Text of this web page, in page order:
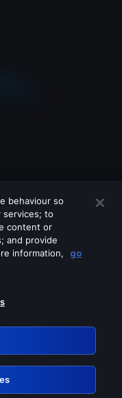
services
behaviour so
services; to
content or
and provide
information,
go